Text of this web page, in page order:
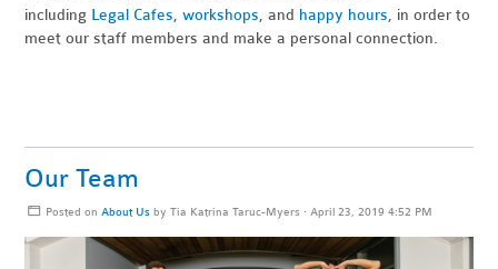
including Legal Cafes,workshops, and happy hours, in order to
meet our staff members and make a personal connection.
Our Team
Posted on About Usby Tia Katrina Taruc-Myers · April 23, 2019 4:52 PM